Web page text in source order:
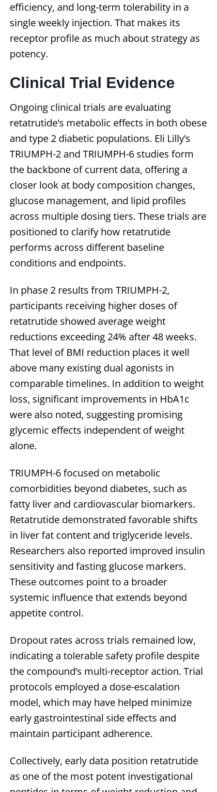
efficiency, and long-term tolerability in a
single weekly injection. That makes its
receptor profile as much about strategy as
potency.
Clinical Trial Evidence
Ongoing clinical trials are evaluating
retatrutide’s metabolic effects in both obese
and type 2 diabetic populations. Eli Lilly’s
TRIUMPH-2 and TRIUMPH-6 studies form
the backbone of current data, offering a
closer look at body composition changes,
glucose management, and lipid profiles
across multiple dosing tiers. These trials are
positioned to clarify how retatrutide
performs across different baseline
conditions and endpoints.
In phase 2 results from TRIUMPH-2,
participants receiving higher doses of
retatrutide showed average weight
reductions exceeding 24% after 48 weeks.
That level of BMI reduction places it well
above many existing dual agonists in
comparable timelines. In addition to weight
loss, significant improvements in HbA1c
were also noted, suggesting promising
glycemic effects independent of weight
alone.
TRIUMPH-6 focused on metabolic
comorbidities beyond diabetes, such as
fatty liver and cardiovascular biomarkers.
Retatrutide demonstrated favorable shifts
in liver fat content and triglyceride levels.
Researchers also reported improved insulin
sensitivity and fasting glucose markers.
These outcomes point to a broader
systemic influence that extends beyond
appetite control.
Dropout rates across trials remained low,
indicating a tolerable safety profile despite
the compound’s multi-receptor action. Trial
protocols employed a dose-escalation
model, which may have helped minimize
early gastrointestinal side effects and
maintain participant adherence.
Collectively, early data position retatrutide
as one of the most potent investigational